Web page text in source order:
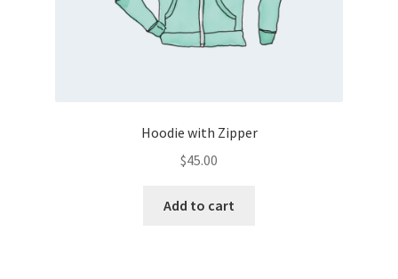
Hoodie with Zipper
$45.00
Add to cart